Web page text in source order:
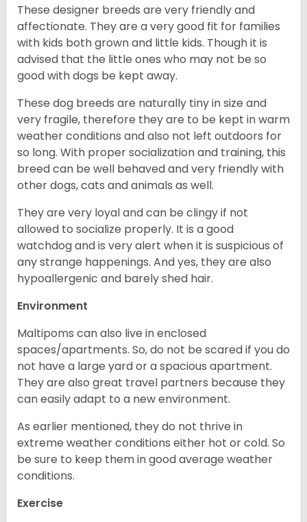
These designer breeds are very friendly and
affectionate. They are a very good fit for families
with kids both grown and little kids. Though it is
advised that the little ones who may not be so
good with dogs be kept away.
These dog breeds are naturally tiny in size and
very fragile, therefore they are to be kept in warm
weather conditions and also not left outdoors for
so long. With proper socialization and training, this
breed can be well behaved and very friendly with
other dogs, cats and animals as well.
They are very loyal and can be clingy if not
allowed to socialize properly. It is a good
watchdog and is very alert when it is suspicious of
any strange happenings. And yes, they are also
hypoallergenic and barely shed hair.
Environment
Maltipoms can also live in enclosed
spaces/apartments. So, do not be scared if you do
not have a large yard or a spacious apartment.
They are also great travel partners because they
can easily adapt to a new environment.
As earlier mentioned, they do not thrive in
extreme weather conditions either hot or cold. So
be sure to keep them in good average weather
conditions.
Exercise